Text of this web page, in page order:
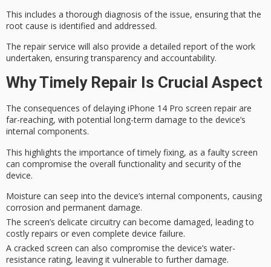
This includes athorough diagnosis of the issue, ensuring that the
root cause is identified and addressed.
The repair service will also provide a detailed report of the work
undertaken, ensuring transparency and accountability.
Why Timely Repair Is Crucial Aspect
The consequences of delaying iPhone 14 Pro screen repair are
far-reaching, with potential long-term damage to the device’s
internal components.
This highlights the importance oftimely fixing, as a faulty screen
can compromise the overall functionality and security of the
device.
Moisture can seep into the device’s internal components, causing
corrosion and permanent damage.
The screen’s delicate circuitry can become damaged, leading to
costly repairs or even complete device failure.
A cracked screen can also compromise the device’s water-
resistance rating, leaving it vulnerable to further damage.